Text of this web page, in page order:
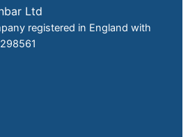
Ltd
registered in England with